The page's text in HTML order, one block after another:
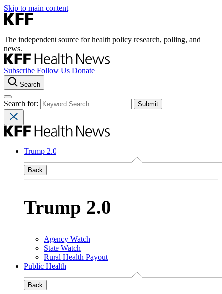
Skip to main content
The independent source for health policy research, polling, and
news.
Subscribe Follow Us Donate
Search
Search for:
Trump 2.0
Back
Trump 2.0
Agency Watch
State Watch
Rural Health Payout
Public Health
Back